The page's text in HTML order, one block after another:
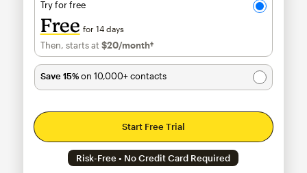
Try for free
Free for 14 days
Then, starts at $20/month†per month†
Save 15%on 10,000+ contacts
Start Free Trial
Risk-Free • No Credit Card Required